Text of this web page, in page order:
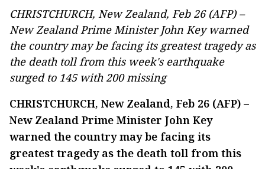
CHRISTCHURCH, New Zealand, Feb 26 (AFP) –
New Zealand Prime Minister John Key warned
the country may be facing its greatest tragedy as
the death toll from this week's earthquake
surged to 145 with 200 missing
CHRISTCHURCH, New Zealand, Feb 26 (AFP) –
New Zealand Prime Minister John Key
warned the country may be facing its
greatest tragedy as the death toll from this